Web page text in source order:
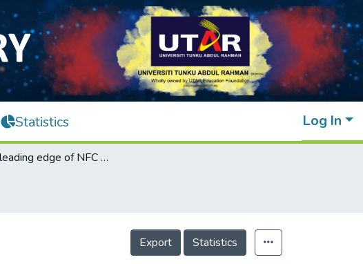
Statistics Log In
The leading edge of NFC mobile wallet adoption: an empirical analysis from an emerging economy's perspective
Export Statistics